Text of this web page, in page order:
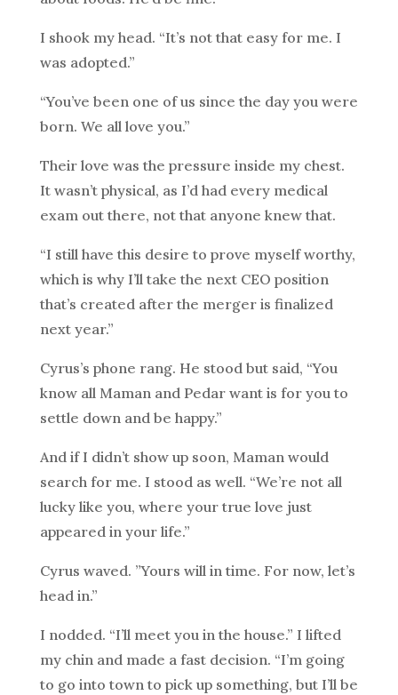
I shook my head. “It’s not that easy for me. I
was adopted.”
“You’ve been one of us since the day you were
born. We all love you.”
Their love was the pressure inside my chest.
It wasn’t physical, as I’d had every medical
exam out there, not that anyone knew that.
“I still have this desire to prove myself worthy,
which is why I’ll take the next CEO position
that’s created after the merger is finalized
next year.”
Cyrus’s phone rang. He stood but said, “You
know all Maman and Pedar want is for you to
settle down and be happy.”
And if I didn’t show up soon, Maman would
search for me. I stood as well. “We’re not all
lucky like you, where your true love just
appeared in your life.”
Cyrus waved. ”Yours will in time. For now, let’s
head in.”
I nodded. “I’ll meet you in the house.” I lifted
my chin and made a fast decision. “I’m going
to go into town to pick up something, but I’ll be